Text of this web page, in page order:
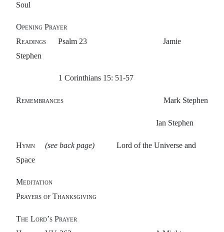
Soul
Opening Prayer
Readings
Psalm 23 Jamie
Stephen
1 Corinthians 15: 51-57
Remembrances Mark Stephen
Ian Stephen
Hymn (see back page) Lord of the Universe and
Space
Meditation
Prayers of Thanksgiving
The Lord’s Prayer